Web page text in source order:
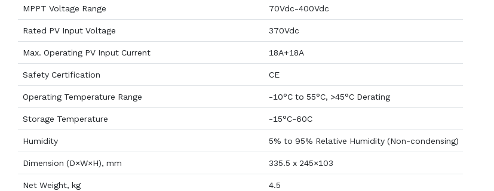
MPPT Voltage Range 70Vdc-400Vdc
Rated PV Input Voltage 370Vdc
Max. Operating PV Input Current 18A+18A
Safety Certification CE
Operating Temperature Range -10°C to 55°C, >45°C Derating
Storage Temperature -15°C-60C
Humidity 5% to 95% Relative Humidity (Non-condensing)
Dimension (D×W×H), mm 335.5 x 245×103
Net Weight, kg 4.5